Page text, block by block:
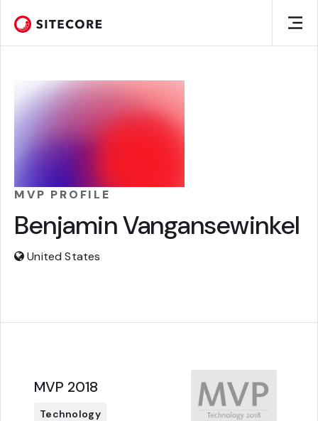
MVP PROFILE
Benjamin Vangansewinkel
United States
MVP 2018
Technology